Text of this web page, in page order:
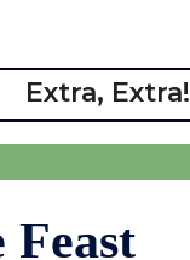
Extra, Extra!
Feast